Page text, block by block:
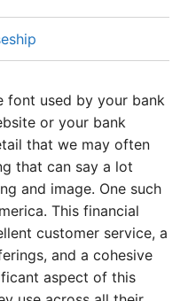
font used by your bank
or your bank
that we may often
that can say a lot
and image. One such
This financial
customer service, a
and a cohesive
aspect of this